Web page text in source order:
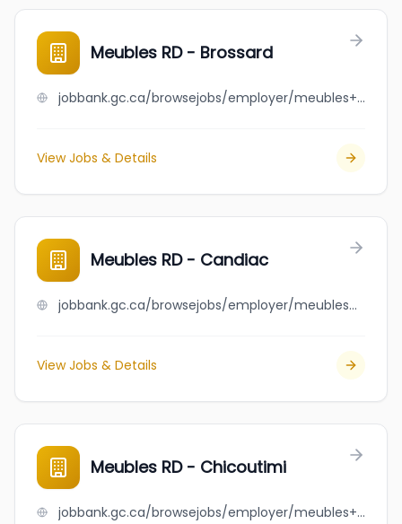
Meubles RD - Brossard
jobbank.gc.ca/browsejobs/employer/meubles+rd+-+brossard/ca
View Jobs & Details
Meubles RD - Candiac
jobbank.gc.ca/browsejobs/employer/meubles+rd+-+candiac/ca
View Jobs & Details
Meubles RD - Chicoutimi
jobbank.gc.ca/browsejobs/employer/meubles+rd+-+chicoutimi/ca